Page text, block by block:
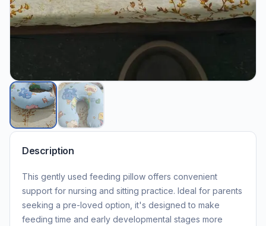
Description
This gently used feeding pillow offers convenient
support for nursing and sitting practice. Ideal for parents
seeking a pre-loved option, it's designed to make
feeding time and early developmental stages more